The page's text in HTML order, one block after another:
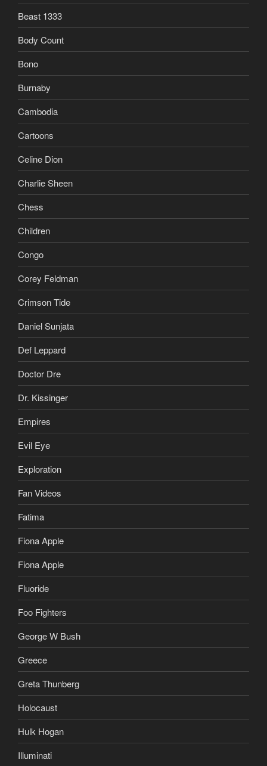
Beast 1333
Body Count
Bono
Burnaby
Cambodia
Cartoons
Celine Dion
Charlie Sheen
Chess
Children
Congo
Corey Feldman
Crimson Tide
Daniel Sunjata
Def Leppard
Doctor Dre
Dr. Kissinger
Empires
Evil Eye
Exploration
Fan Videos
Fatima
Fiona Apple
Fiona Apple
Fluoride
Foo Fighters
George W Bush
Greece
Greta Thunberg
Holocaust
Hulk Hogan
Illuminati